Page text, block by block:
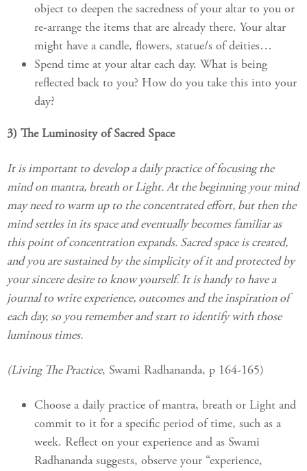
object to deepen the sacredness of your altar to you or
re-arrange the items that are already there. Your altar
might have a candle, flowers, statue/s of deities…
Spend time at your altar each day. What is being
reflected back to you? How do you take this into your
day?
3) The Luminosity of Sacred Space
It is important to develop a daily practice of focusing the
mind on mantra, breath or Light. At the beginning your mind
may need to warm up to the concentrated effort, but then the
mind settles in its space and eventually becomes familiar as
this point of concentration expands. Sacred space is created,
and you are sustained by the simplicity of it and protected by
your sincere desire to know yourself. It is handy to have a
journal to write experience, outcomes and the inspiration of
each day, so you remember and start to identify with those
luminous times.
(Living The Practice, Swami Radhananda, p 164-165)
Choose a daily practice of mantra, breath or Light and
commit to it for a specific period of time, such as a
week. Reflect on your experience and as Swami
Radhananda suggests, observe your “experience,